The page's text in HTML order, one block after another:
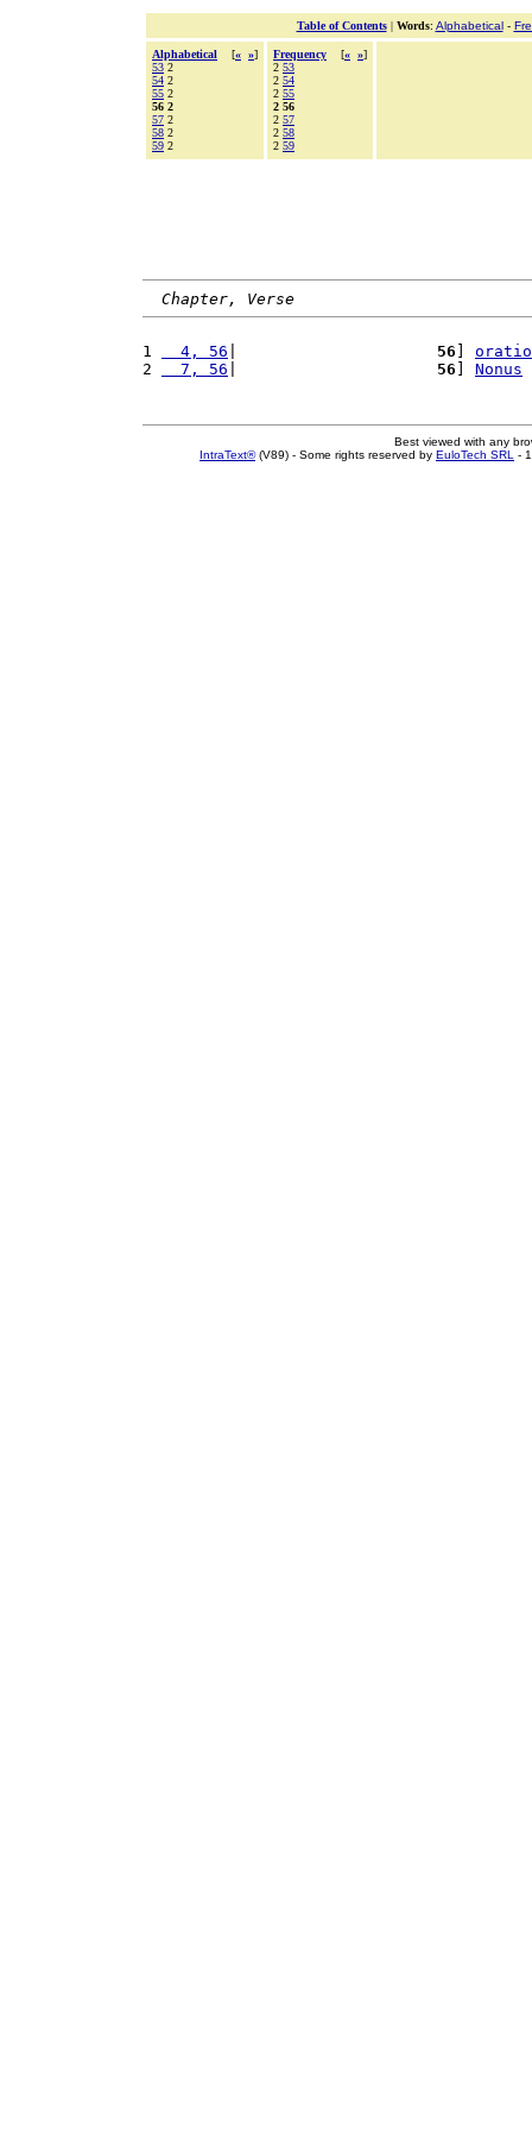
Table of Contents| Words: Alphabetical-
Alphabetical [« »]
53 2
54 2
55 2
56 2
57 2
58 2
59 2
Frequency [« »]
2 53
2 54
2 55
2 56
2 57
2 58
2 59
Chapter, Verse
1
  4, 56
56
2
  7, 56
56 Nonus
Best viewed with any
IntraText®(V89) - Some rights reserved by EuloTech SRL -